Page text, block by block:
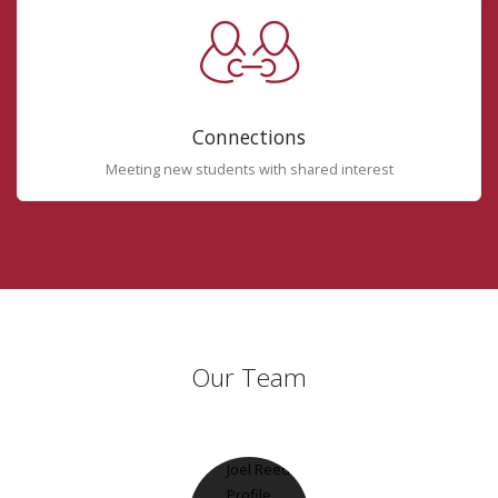
Connections
Meeting new students with shared interest
Our Team